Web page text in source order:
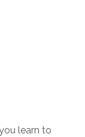
learn to